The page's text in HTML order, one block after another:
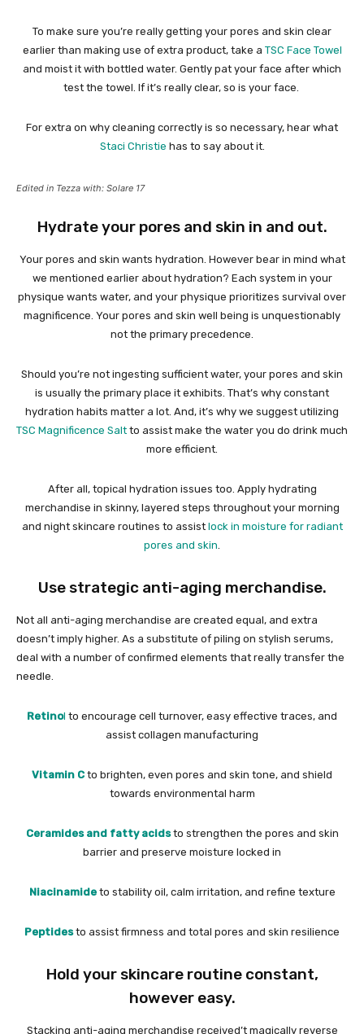
To make sure you’re really getting your pores and skin clear
earlier than making use of extra product, take a TSC Face Towel
and moist it with bottled water. Gently pat your face after which
test the towel. If it’s really clear, so is your face.
For extra on why cleaning correctly is so necessary, hear what
Staci Christie has to say about it.
Edited in Tezza with: Solare 17
Hydrate your pores and skin in and out.
Your pores and skin wants hydration. However bear in mind what
we mentioned earlier about hydration? Each system in your
physique wants water, and your physique prioritizes survival over
magnificence. Your pores and skin well being is unquestionably
not the primary precedence.
Should you’re not ingesting sufficient water, your pores and skin
is usually the primary place it exhibits. That’s why constant
hydration habits matter a lot. And, it’s why we suggest utilizing
TSC Magnificence Salt to assist make the water you do drink much
more efficient.
After all, topical hydration issues too. Apply hydrating
merchandise in skinny, layered steps throughout your morning
and night skincare routines to assist lock in moisture for radiant
pores and skin.
Use strategic anti-aging merchandise.
Not all anti-aging merchandise are created equal, and extra
doesn’t imply higher. As a substitute of piling on stylish serums,
deal with a number of confirmed elements that really transfer the
needle.
Retinol to encourage cell turnover, easy effective traces, and
assist collagen manufacturing
Vitamin C to brighten, even pores and skin tone, and shield
towards environmental harm
Ceramides and fatty acids to strengthen the pores and skin
barrier and preserve moisture locked in
Niacinamide to stability oil, calm irritation, and refine texture
Peptidesto assist firmness and total pores and skin resilience
Hold your skincare routine constant,
however easy.
Stacking anti-aging merchandise received’t magically reverse